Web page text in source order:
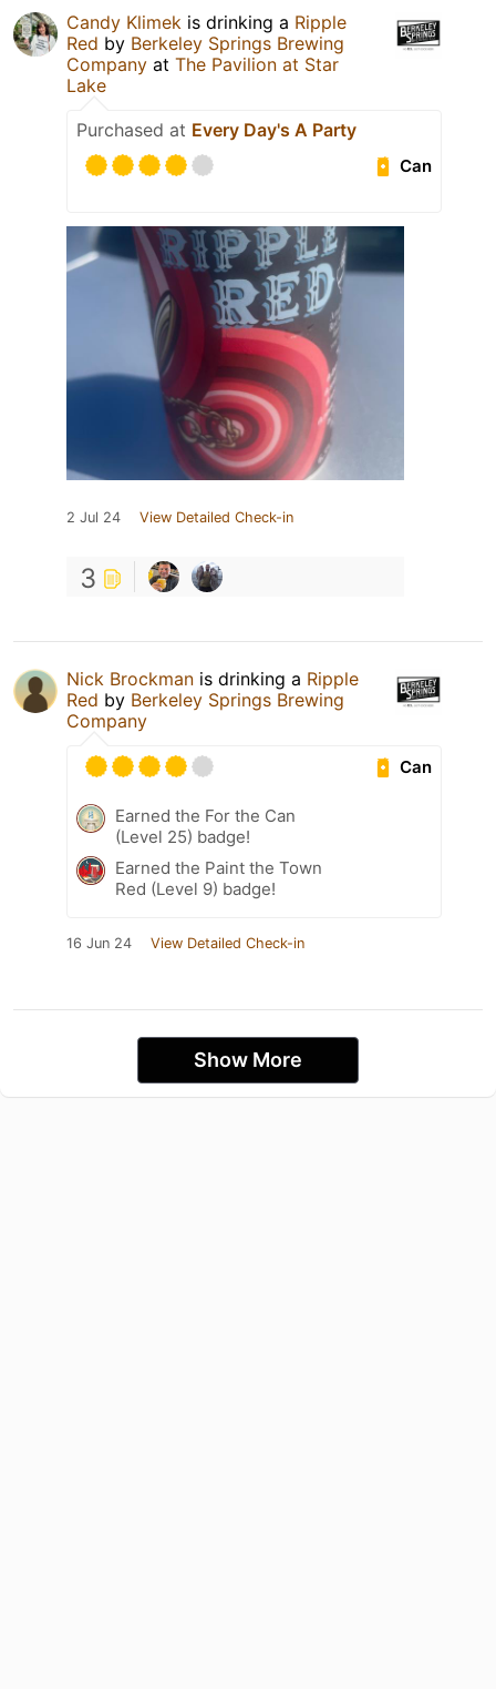
Candy Klimek is drinking a Ripple
Red by Berkeley Springs Brewing
Company at The Pavilion at Star
Lake
Purchased at Every Day's A Party
Can
2 Jul 24 View Detailed Check-in
3
Nick Brockman is drinking a Ripple
Red by Berkeley Springs Brewing
Company
Can
Earned the For the Can
(Level 25) badge!
Earned the Paint the Town
Red (Level 9) badge!
16 Jun 24 View Detailed Check-in
Show More